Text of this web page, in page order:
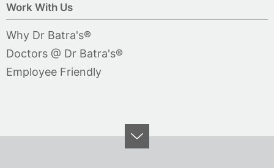
Work With Us
Why Dr Batra's®
Doctors @ Dr Batra's®
Employee Friendly